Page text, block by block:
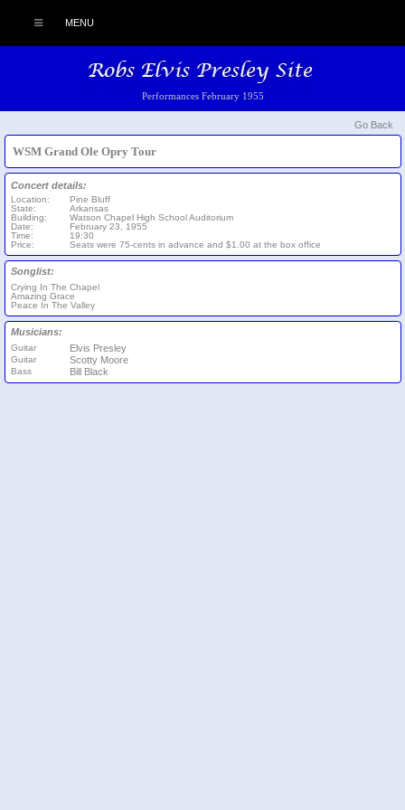
MENU
Performances February 1955
Go Back
WSM Grand Ole Opry Tour
Concert details:
Location:
State:
Building:
Date:
Time:
Price:
Pine Bluff
Arkansas
Watson Chapel High School Auditorium
February 23, 1955
19:30
Seats were 75-cents in advance and $1.00 at the box office
Songlist:
Crying In The Chapel
Amazing Grace
Peace In The Valley
Musicians:
Guitar Elvis Presley
Guitar Scotty Moore
Bass Bill Black